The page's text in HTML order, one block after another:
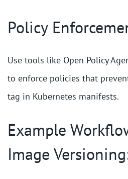
Policy
Use tools like Open Policy
to enforce policies that
tag in Kubernetes manifests.
Example
Image